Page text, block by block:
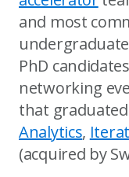
and most
PhD
networking
that
Analytics,
(acquired by